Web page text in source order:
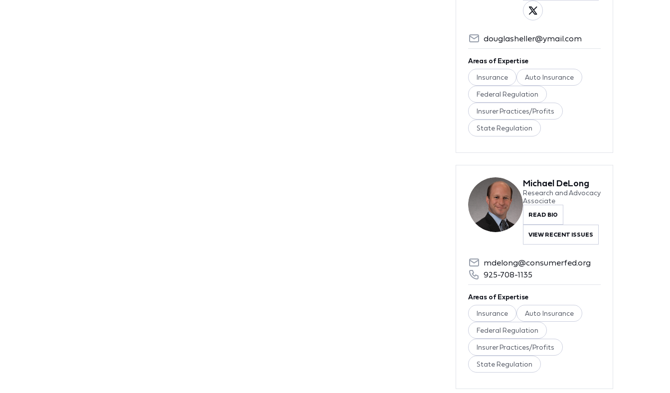
douglasheller@ymail.com
Areas of Expertise
Insurance Auto Insurance
Federal Regulation
Insurer Practices/Profits
State Regulation
Michael DeLong
Research and Advocacy
Associate
READ BIO
VIEW RECENT ISSUES
mdelong@consumerfed.org
925-708-1135
Areas of Expertise
Insurance Auto Insurance
Federal Regulation
Insurer Practices/Profits
State Regulation